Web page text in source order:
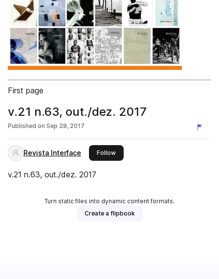
First page
v.21 n.63, out./dez. 2017
Published on Sep 28, 2017
Revista Interface Followthis publisher
v.21 n.63, out./dez. 2017
Turn static files into dynamic content formats.
Create a flipbook